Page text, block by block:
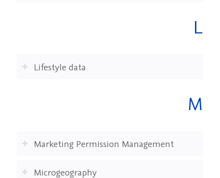
L
Lifestyle data
M
Marketing Permission Management
Microgeography